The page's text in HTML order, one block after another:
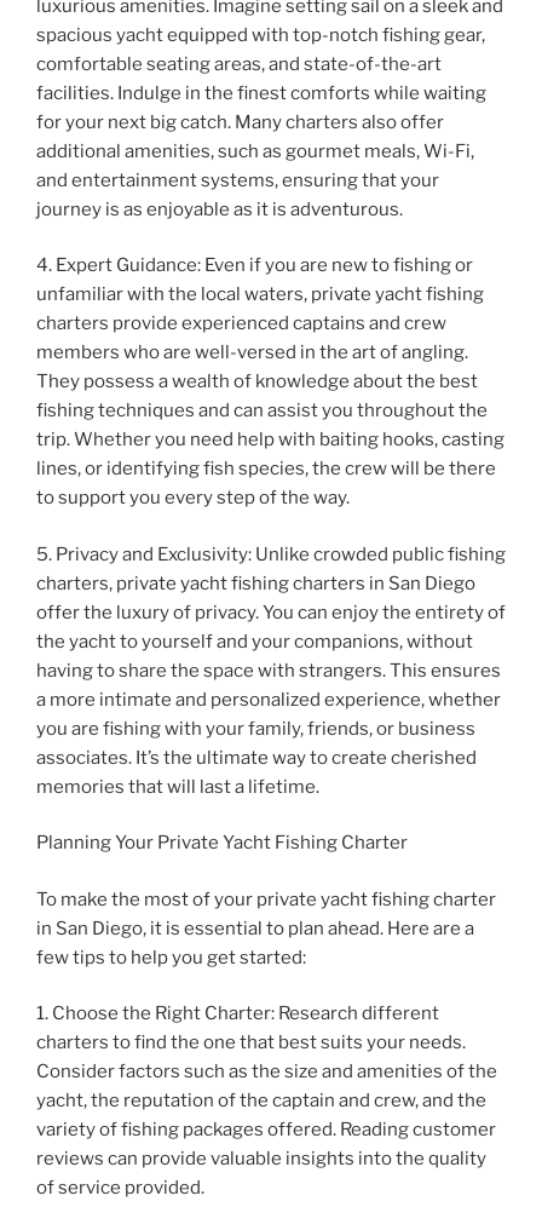
luxurious amenities. Imagine setting sail on a sleek and
spacious yacht equipped with top-notch fishing gear,
comfortable seating areas, and state-of-the-art
facilities. Indulge in the finest comforts while waiting
for your next big catch. Many charters also offer
additional amenities, such as gourmet meals, Wi-Fi,
and entertainment systems, ensuring that your
journey is as enjoyable as it is adventurous.
4. Expert Guidance: Even if you are new to fishing or
unfamiliar with the local waters, private yacht fishing
charters provide experienced captains and crew
members who are well-versed in the art of angling.
They possess a wealth of knowledge about the best
fishing techniques and can assist you throughout the
trip. Whether you need help with baiting hooks, casting
lines, or identifying fish species, the crew will be there
to support you every step of the way.
5. Privacy and Exclusivity: Unlike crowded public fishing
charters, private yacht fishing charters in San Diego
offer the luxury of privacy. You can enjoy the entirety of
the yacht to yourself and your companions, without
having to share the space with strangers. This ensures
a more intimate and personalized experience, whether
you are fishing with your family, friends, or business
associates. It’s the ultimate way to create cherished
memories that will last a lifetime.
Planning Your Private Yacht Fishing Charter
To make the most of your private yacht fishing charter
in San Diego, it is essential to plan ahead. Here are a
few tips to help you get started:
1. Choose the Right Charter: Research different
charters to find the one that best suits your needs.
Consider factors such as the size and amenities of the
yacht, the reputation of the captain and crew, and the
variety of fishing packages offered. Reading customer
reviews can provide valuable insights into the quality
of service provided.